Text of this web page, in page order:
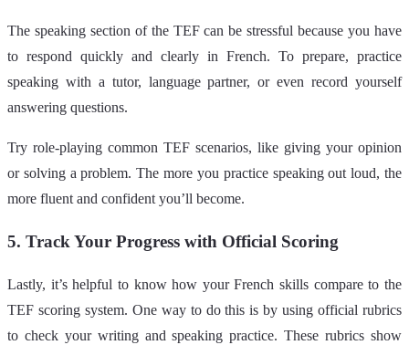
The speaking section of the TEF can be stressful because you have
to respond quickly and clearly in French. To prepare, practice
speaking with a tutor, language partner, or even record yourself
answering questions.
Try role-playing common TEF scenarios, like giving your opinion
or solving a problem. The more you practice speaking out loud, the
more fluent and confident you’ll become.
5. Track Your Progress with Official Scoring
Lastly, it’s helpful to know how your French skills compare to the
TEF scoring system. One way to do this is by using official rubrics
to check your writing and speaking practice. These rubrics show